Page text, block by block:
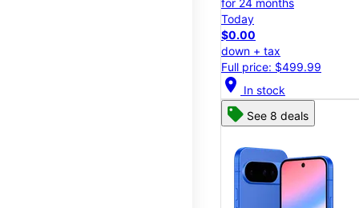
for 24 months
Today
$0.00
down + tax
Full price: $499.99
location_on In stock
See 8 deals